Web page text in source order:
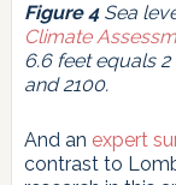
Figure 4Sea
Climate
6.6 feet equals
and 2100.
And an expert
contrast to